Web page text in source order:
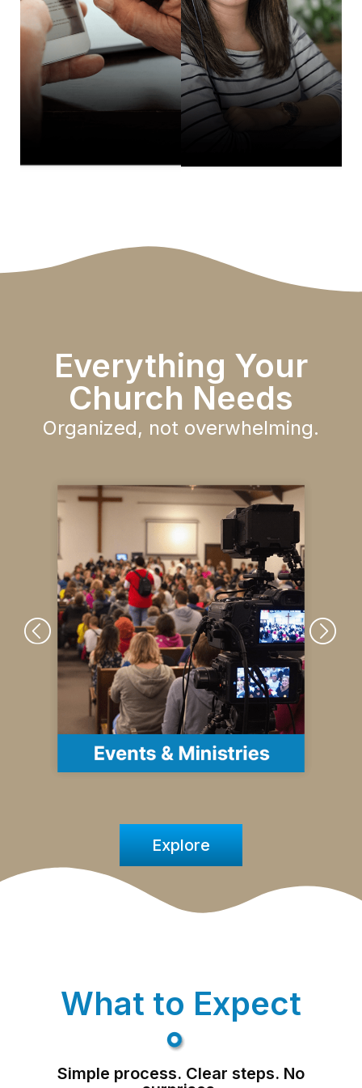
Everything Your
Church Needs
Organized, not overwhelming.
Explore
What to Expect
Simple process. Clear steps. No